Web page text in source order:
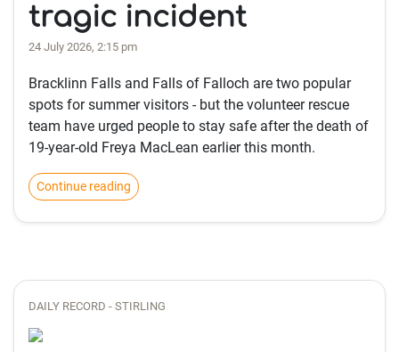
tragic incident
24 July 2026, 2:15 pm
Bracklinn Falls and Falls of Falloch are two popular
spots for summer visitors - but the volunteer rescue
team have urged people to stay safe after the death of
19-year-old Freya MacLean earlier this month.
Continue reading
DAILY RECORD - STIRLING